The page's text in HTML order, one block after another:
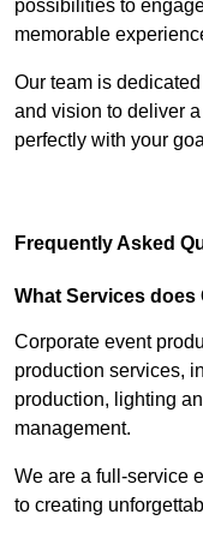
possibilities to
memorable
Our team is
and vision to deliver
perfectly with your
Frequently Asked
What Services
Corporate event
production services,
production, lighting
management.
We are a full-service
to creating